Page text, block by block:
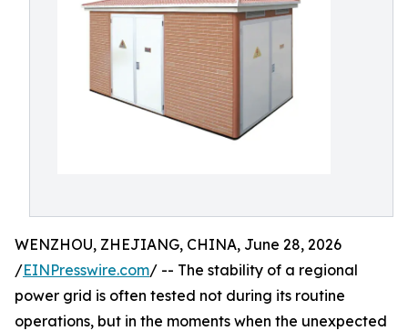
WENZHOU, ZHEJIANG, CHINA, June 28, 2026
/EINPresswire.com/ -- The stability of a regional
power grid is often tested not during its routine
operations, but in the moments when the unexpected